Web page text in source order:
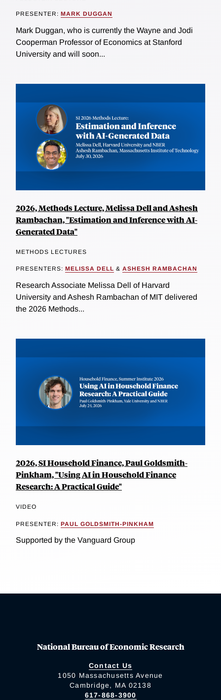
PRESENTER: MARK DUGGAN
Mark Duggan, who is currently the Wayne and Jodi
Cooperman Professor of Economics at Stanford
University and will soon...
2026, Methods Lecture, Melissa Dell and Ashesh
Rambachan, "Estimation and Inference with AI-
Generated Data"
METHODS LECTURES
PRESENTERS: MELISSA DELL & ASHESH RAMBACHAN
Research Associate Melissa Dell of Harvard
University and Ashesh Rambachan of MIT delivered
the 2026 Methods...
2026, SI Household Finance, Paul Goldsmith-
Pinkham, "Using AI in Household Finance
Research: A Practical Guide"
VIDEO
PRESENTER: PAUL GOLDSMITH-PINKHAM
Supported by the Vanguard Group
National Bureau of Economic Research
Contact Us
1050 Massachusetts Avenue
Cambridge, MA 02138
617-868-3900